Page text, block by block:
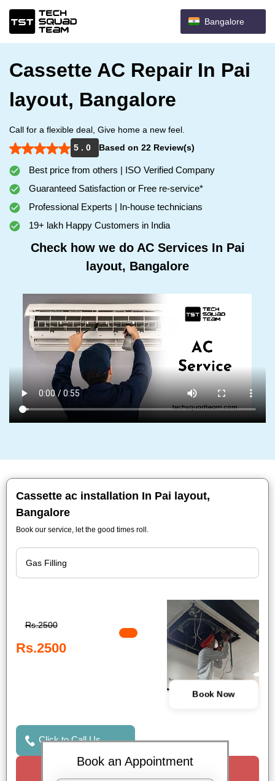
Bangalore
Cassette AC Repair In Pai
layout, Bangalore
Call for a flexible deal, Give home a new feel.
5 . 0
Based on 22 Review(s)
Best price from others | ISO Verified Company
Guaranteed Satisfaction or Free re-service*
Professional Experts | In-house technicians
19+ lakh Happy Customers in India
Check how we do AC Services In Pai
layout, Bangalore
Cassette ac installation In Pai layout,
Bangalore
Book our service, let the good times roll.
Rs.2500
Rs.2500
Book Now
Click to Call Us
Request a Call
Book an Appointment